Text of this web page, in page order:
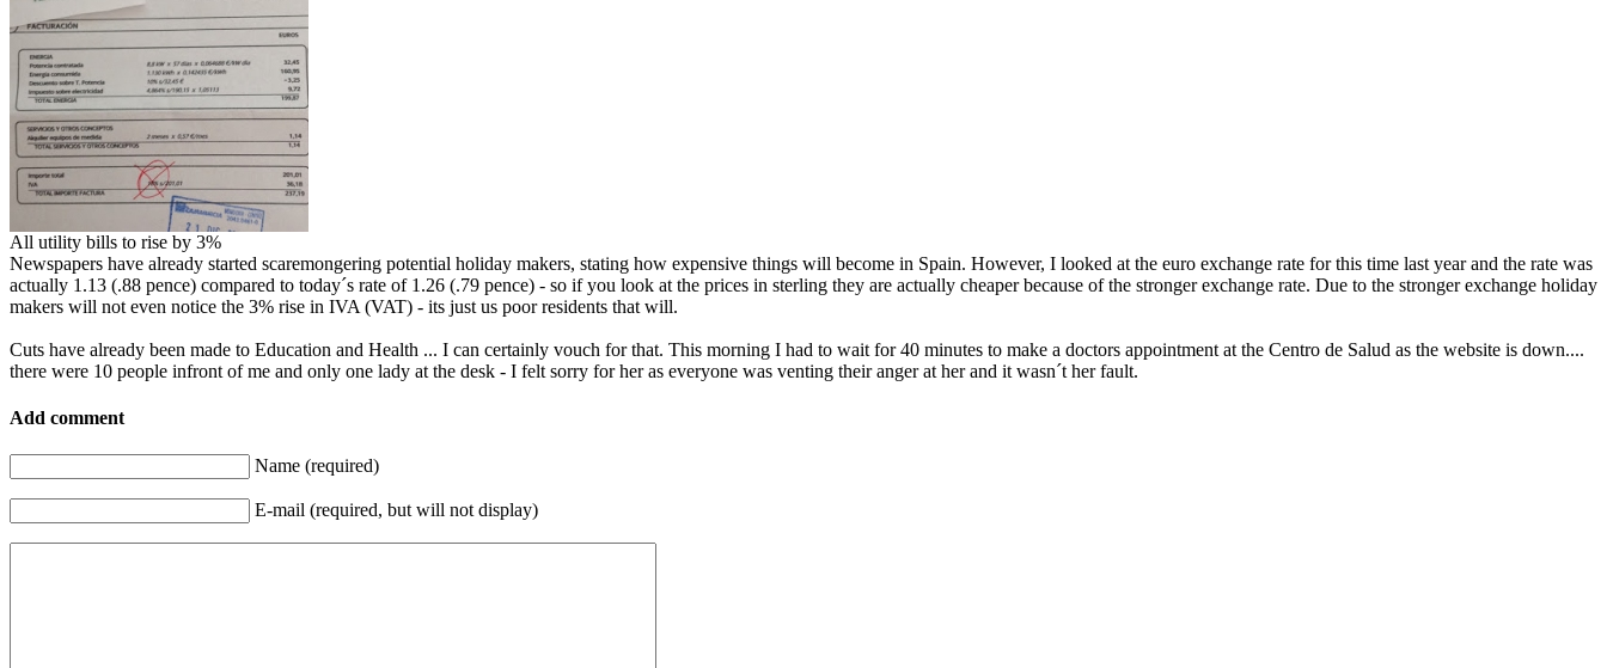
All utility bills to rise by 3%
Newspapers have already started scaremongering potential holiday makers, stating how expensive things will become in Spain. However, I looked at the euro exchange rate for this time last year and the rate was
actually 1.13 (.88 pence) compared to today´s rate of 1.26 (.79 pence) - so if you look at the prices in sterling they are actually cheaper because of the stronger exchange rate. Due to the stronger exchange holiday
makers will not even notice the 3% rise in IVA (VAT) - its just us poor residents that will.
Cuts have already been made to Education and Health ... I can certainly vouch for that. This morning I had to wait for 40 minutes to make a doctors appointment at the Centro de Salud as the website is down....
there were 10 people infront of me and only one lady at the desk - I felt sorry for her as everyone was venting their anger at her and it wasn´t her fault.
Add comment
Name (required)
E-mail (required, but will not display)